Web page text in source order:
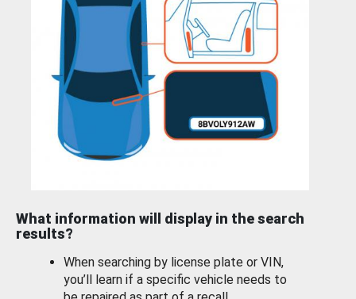
What information will display in the search
results?
When searching by license plate or VIN,
you’ll learn if a specific vehicle needs to